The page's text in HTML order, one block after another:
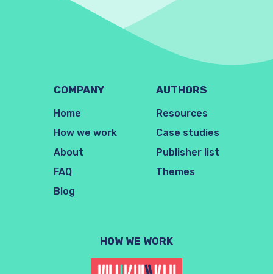
COMPANY
Home
How we work
About
FAQ
Blog
AUTHORS
Resources
Case studies
Publisher list
Themes
HOW WE WORK